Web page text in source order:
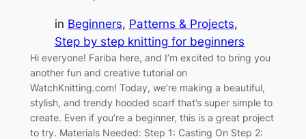
in Beginners, Patterns & Projects
Step by step knitting for beginners
Hi everyone! Fariba here, and I’m excited to bring you
another fun and creative tutorial on
WatchKnitting.com! Today, we’re making a beautiful,
stylish, and trendy hooded scarf that’s super simple to
create. Even if you’re a beginner, this is a great project
to try. Materials Needed: Step 1: Casting On Step 2: